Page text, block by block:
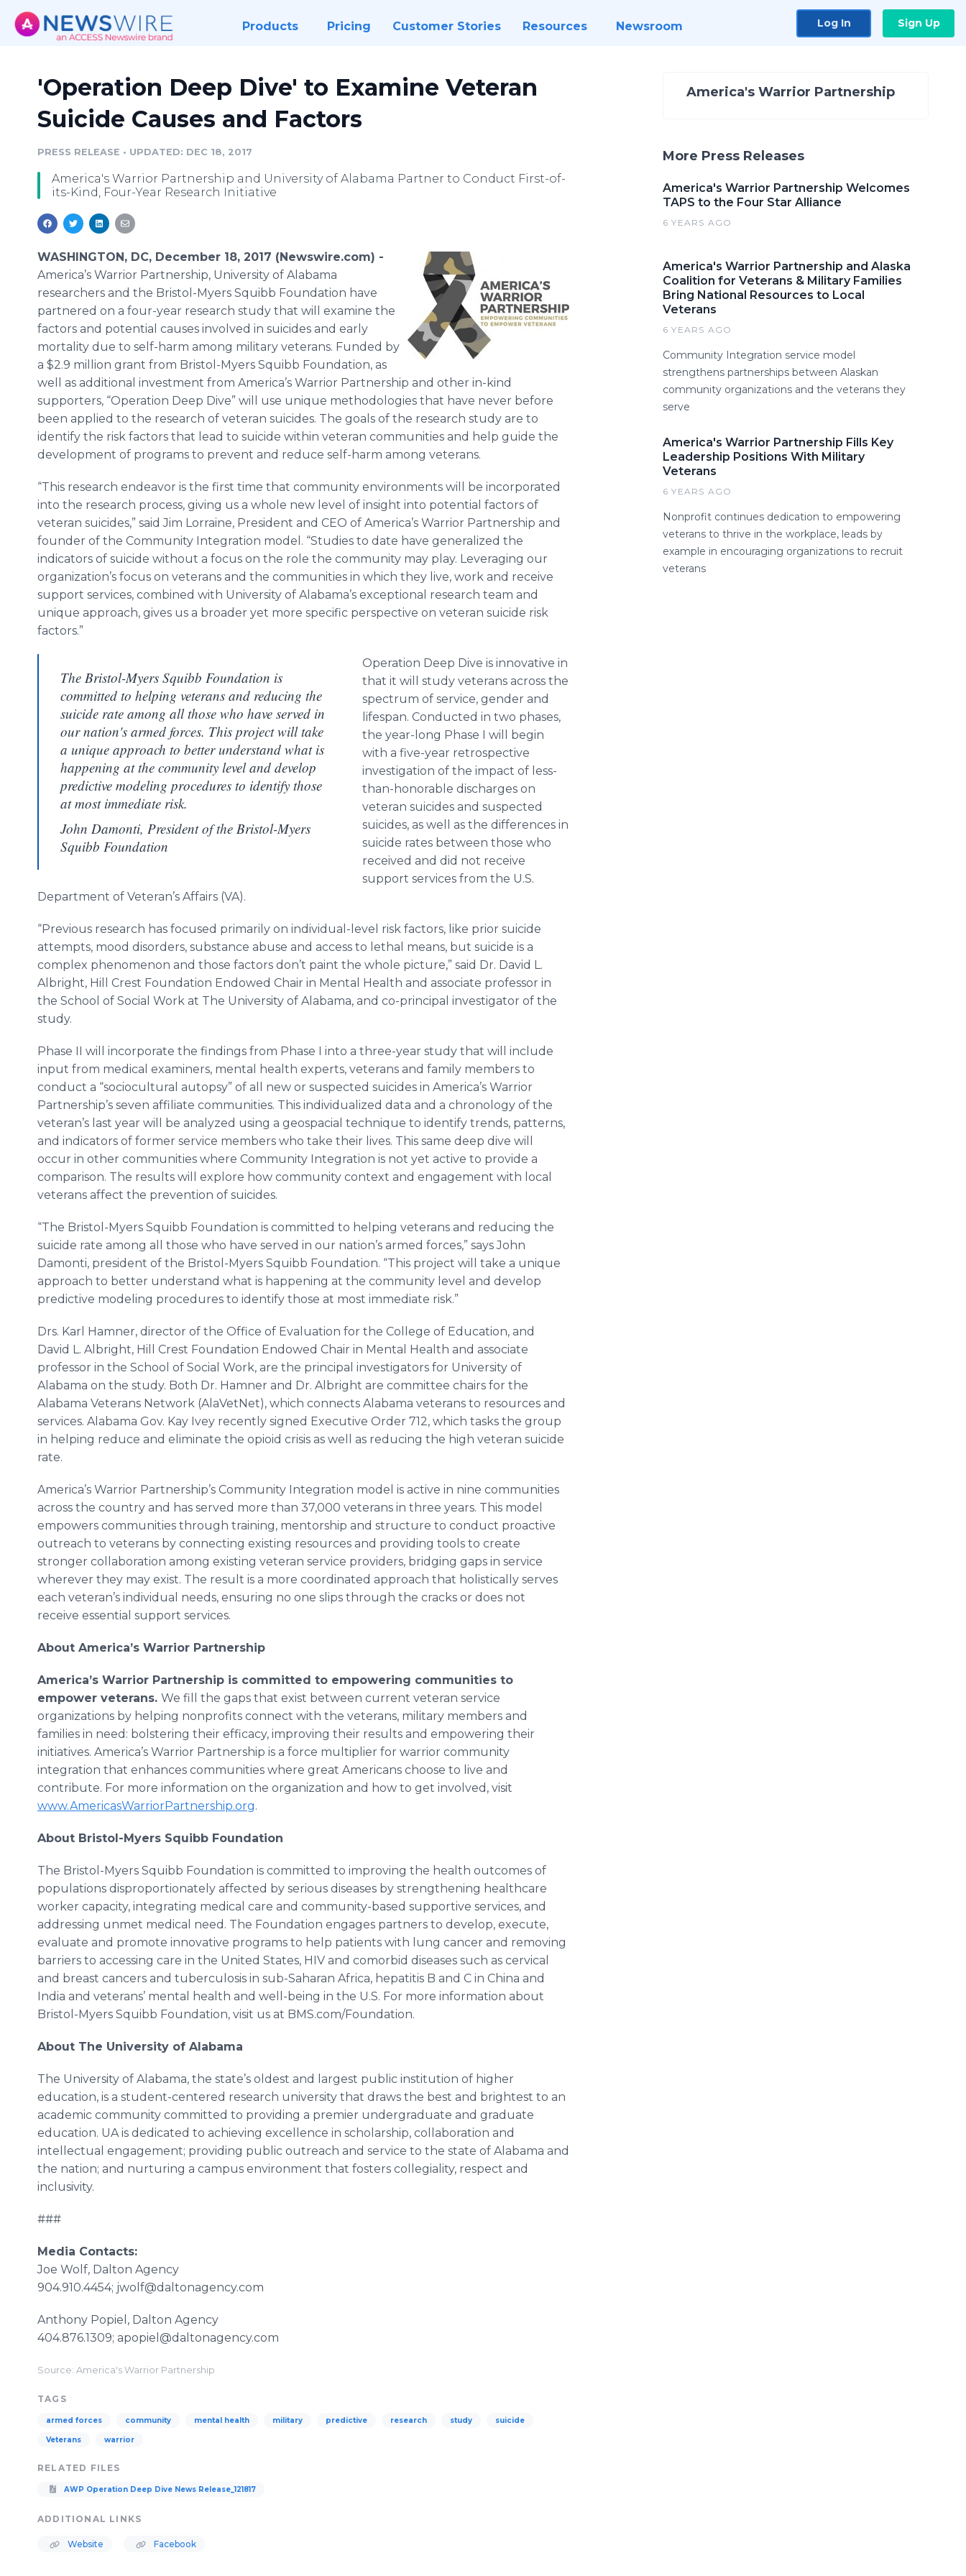
Products Pricing Customer Stories Resources Newsroom Log In Sign Up
'Operation Deep Dive' to Examine Veteran
Suicide Causes and Factors
PRESS RELEASE • UPDATED: DEC 18, 2017
America's Warrior Partnership and University of Alabama Partner to Conduct First-of-
its-Kind, Four-Year Research Initiative
WASHINGTON, DC, December 18, 2017 (Newswire.com) -
America’s Warrior Partnership, University of Alabama
researchers and the Bristol-Myers Squibb Foundation have
partnered on a four-year research study that will examine the
factors and potential causes involved in suicides and early
mortality due to self-harm among military veterans. Funded by
a $2.9 million grant from Bristol-Myers Squibb Foundation, as
well as additional investment from America’s Warrior Partnership and other in-kind
supporters, “Operation Deep Dive” will use unique methodologies that have never before
been applied to the research of veteran suicides. The goals of the research study are to
identify the risk factors that lead to suicide within veteran communities and help guide the
development of programs to prevent and reduce self-harm among veterans.
“This research endeavor is the first time that community environments will be incorporated
into the research process, giving us a whole new level of insight into potential factors of
veteran suicides,” said Jim Lorraine, President and CEO of America’s Warrior Partnership and
founder of the Community Integration model. “Studies to date have generalized the
indicators of suicide without a focus on the role the community may play. Leveraging our
organization’s focus on veterans and the communities in which they live, work and receive
support services, combined with University of Alabama’s exceptional research team and
unique approach, gives us a broader yet more specific perspective on veteran suicide risk
factors.”
The Bristol-Myers Squibb Foundation is
committed to helping veterans and reducing the
suicide rate among all those who have served in
our nation's armed forces. This project will take
a unique approach to better understand what is
happening at the community level and develop
predictive modeling procedures to identify those
at most immediate risk.
John Damonti, President of the Bristol-Myers
Squibb Foundation
Operation Deep Dive is innovative in
that it will study veterans across the
spectrum of service, gender and
lifespan. Conducted in two phases,
the year-long Phase I will begin
with a five-year retrospective
investigation of the impact of less-
than-honorable discharges on
veteran suicides and suspected
suicides, as well as the differences in
suicide rates between those who
received and did not receive
support services from the U.S.
Department of Veteran’s Affairs (VA).
“Previous research has focused primarily on individual-level risk factors, like prior suicide
attempts, mood disorders, substance abuse and access to lethal means, but suicide is a
complex phenomenon and those factors don’t paint the whole picture,” said Dr. David L.
Albright, Hill Crest Foundation Endowed Chair in Mental Health and associate professor in
the School of Social Work at The University of Alabama, and co-principal investigator of the
study.
Phase II will incorporate the findings from Phase I into a three-year study that will include
input from medical examiners, mental health experts, veterans and family members to
conduct a “sociocultural autopsy” of all new or suspected suicides in America’s Warrior
Partnership’s seven affiliate communities. This individualized data and a chronology of the
veteran’s last year will be analyzed using a geospacial technique to identify trends, patterns,
and indicators of former service members who take their lives. This same deep dive will
occur in other communities where Community Integration is not yet active to provide a
comparison. The results will explore how community context and engagement with local
veterans affect the prevention of suicides.
“The Bristol-Myers Squibb Foundation is committed to helping veterans and reducing the
suicide rate among all those who have served in our nation’s armed forces,” says John
Damonti, president of the Bristol-Myers Squibb Foundation. “This project will take a unique
approach to better understand what is happening at the community level and develop
predictive modeling procedures to identify those at most immediate risk.”
Drs. Karl Hamner, director of the Office of Evaluation for the College of Education, and
David L. Albright, Hill Crest Foundation Endowed Chair in Mental Health and associate
professor in the School of Social Work, are the principal investigators for University of
Alabama on the study. Both Dr. Hamner and Dr. Albright are committee chairs for the
Alabama Veterans Network (AlaVetNet), which connects Alabama veterans to resources and
services. Alabama Gov. Kay Ivey recently signed Executive Order 712, which tasks the group
in helping reduce and eliminate the opioid crisis as well as reducing the high veteran suicide
rate.
America’s Warrior Partnership’s Community Integration model is active in nine communities
across the country and has served more than 37,000 veterans in three years. This model
empowers communities through training, mentorship and structure to conduct proactive
outreach to veterans by connecting existing resources and providing tools to create
stronger collaboration among existing veteran service providers, bridging gaps in service
wherever they may exist. The result is a more coordinated approach that holistically serves
each veteran’s individual needs, ensuring no one slips through the cracks or does not
receive essential support services.
About America’s Warrior Partnership
America’s Warrior Partnership is committed to empowering communities to
empower veterans. We fill the gaps that exist between current veteran service
organizations by helping nonprofits connect with the veterans, military members and
families in need: bolstering their efficacy, improving their results and empowering their
initiatives. America’s Warrior Partnership is a force multiplier for warrior community
integration that enhances communities where great Americans choose to live and
contribute. For more information on the organization and how to get involved, visit
www.AmericasWarriorPartnership.org.
About Bristol-Myers Squibb Foundation
The Bristol-Myers Squibb Foundation is committed to improving the health outcomes of
populations disproportionately affected by serious diseases by strengthening healthcare
worker capacity, integrating medical care and community-based supportive services, and
addressing unmet medical need. The Foundation engages partners to develop, execute,
evaluate and promote innovative programs to help patients with lung cancer and removing
barriers to accessing care in the United States, HIV and comorbid diseases such as cervical
and breast cancers and tuberculosis in sub-Saharan Africa, hepatitis B and C in China and
India and veterans’ mental health and well-being in the U.S. For more information about
Bristol-Myers Squibb Foundation, visit us at BMS.com/Foundation.
About The University of Alabama
The University of Alabama, the state’s oldest and largest public institution of higher
education, is a student-centered research university that draws the best and brightest to an
academic community committed to providing a premier undergraduate and graduate
education. UA is dedicated to achieving excellence in scholarship, collaboration and
intellectual engagement; providing public outreach and service to the state of Alabama and
the nation; and nurturing a campus environment that fosters collegiality, respect and
inclusivity.
###
Media Contacts:
Joe Wolf, Dalton Agency
904.910.4454; jwolf@daltonagency.com
Anthony Popiel, Dalton Agency
404.876.1309; apopiel@daltonagency.com
Source: America's Warrior Partnership
TAGS
armed forces community mental health military predictive research study suicide
Veterans warrior
RELATED FILES
AWP Operation Deep Dive News Release_121817
ADDITIONAL LINKS
Website Facebook
America's Warrior Partnership
More Press Releases
America's Warrior Partnership Welcomes
TAPS to the Four Star Alliance
6 YEARS AGO
America's Warrior Partnership and Alaska
Coalition for Veterans & Military Families
Bring National Resources to Local
Veterans
6 YEARS AGO
Community Integration service model
strengthens partnerships between Alaskan
community organizations and the veterans they
serve
America's Warrior Partnership Fills Key
Leadership Positions With Military
Veterans
6 YEARS AGO
Nonprofit continues dedication to empowering
veterans to thrive in the workplace, leads by
example in encouraging organizations to recruit
veterans